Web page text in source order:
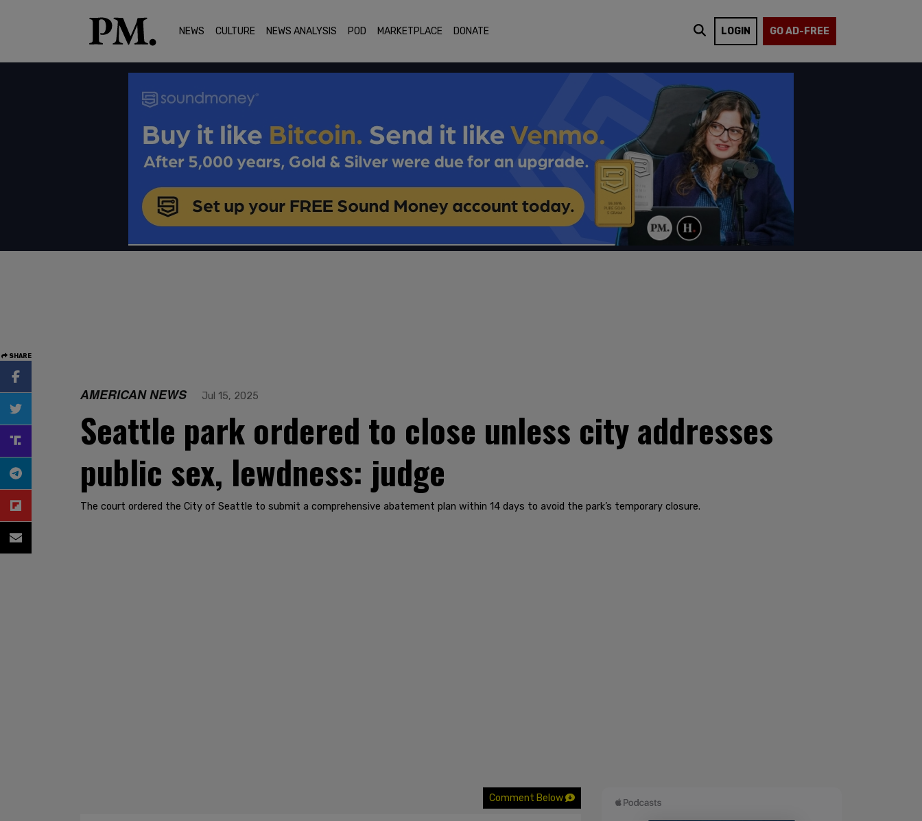
NEWS CULTURE NEWS ANALYSIS POD MARKETPLACE DONATE LOGIN GO AD-FREE
SHARE
AMERICAN NEWS Jul 15, 2025
Seattle park ordered to close unless city addresses
public sex, lewdness: judge
The court ordered the City of Seattle to submit a comprehensive abatement plan within 14 days to avoid the park’s temporary closure.
Comment Below